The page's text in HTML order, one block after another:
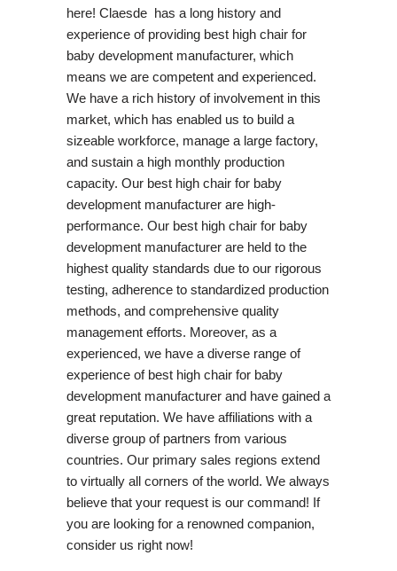
here! Claesde has a long history and
experience of providing best high chair for
baby development manufacturer, which
means we are competent and experienced.
We have a rich history of involvement in this
market, which has enabled us to build a
sizeable workforce, manage a large factory,
and sustain a high monthly production
capacity. Our best high chair for baby
development manufacturer are high-
performance. Our best high chair for baby
development manufacturer are held to the
highest quality standards due to our rigorous
testing, adherence to standardized production
methods, and comprehensive quality
management efforts. Moreover, as a
experienced, we have a diverse range of
experience of best high chair for baby
development manufacturer and have gained a
great reputation. We have affiliations with a
diverse group of partners from various
countries. Our primary sales regions extend
to virtually all corners of the world. We always
believe that your request is our command! If
you are looking for a renowned companion,
consider us right now!